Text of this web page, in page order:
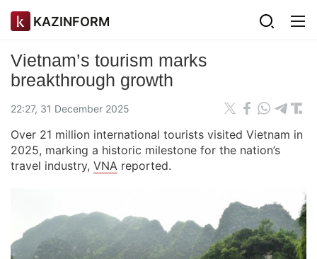
KAZINFORM
Vietnam’s tourism marks
breakthrough growth
22:27, 31 December 2025
Over 21 million international tourists visited Vietnam in
2025, marking a historic milestone for the nation’s
travel industry, VNA reported.